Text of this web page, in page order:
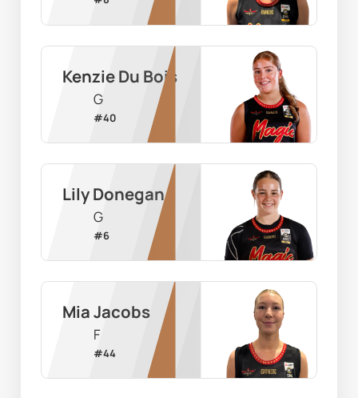
Kenzie Du Bois
G
#40
Lily Donegan
G
#6
Mia Jacobs
F
#44